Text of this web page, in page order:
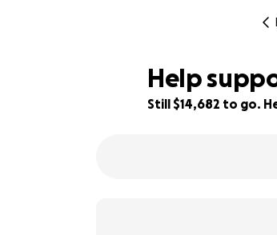
Help
Still $14,682 to go.